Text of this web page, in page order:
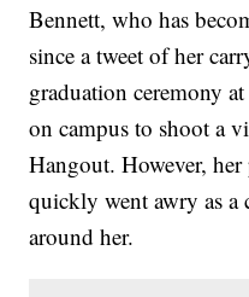
Bennett, who has
since a tweet of her
graduation ceremony
on campus to shoot a
Hangout. However,
quickly went awry as a
around her.